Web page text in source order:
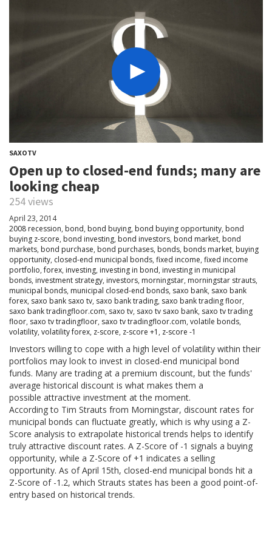
SAXOTV
Open up to closed-end funds; many are
looking cheap
254 views
April 23, 2014
2008 recession, bond, bond buying, bond buying opportunity, bond
buying z-score, bond investing, bond investors, bond market, bond
markets, bond purchase, bond purchases, bonds, bonds market, buying
opportunity, closed-end municipal bonds, fixed income, fixed income
portfolio,forex, investing, investing in bond, investing in municipal
bonds, investment strategy, investors, morningstar, morningstar strauts,
municipal bonds, municipal closed-end bonds, saxo bank, saxo bank
forex, saxo bank saxo tv, saxo bank trading, saxo bank trading floor,
saxo bank tradingfloor.com, saxo tv, saxo tv saxo bank, saxo tv trading
floor, saxo tv tradingfloor, saxo tv tradingfloor.com, volatile bonds,
volatility, volatility forex, z-score, z-score +1, z-score -1
Investors willing to cope with a high level of volatility within their
portfolios may look to invest in closed-end municipal bond
funds. Many are trading at a premium discount, but the funds'
average historical discount is what makes them a
possible attractive investment at the moment.
According to Tim Strauts from Morningstar, discount rates for
municipal bonds can fluctuate greatly, which is why using a Z-
Score analysis to extrapolate historical trends helps to identify
truly attractive discount rates. A Z-Score of -1 signals a buying
opportunity, while a Z-Score of +1 indicates a selling
opportunity. As of April 15th, closed-end municipal bonds hit a
Z-Score of -1.2, which Strauts states has been a good point-of-
entry based on historical trends.